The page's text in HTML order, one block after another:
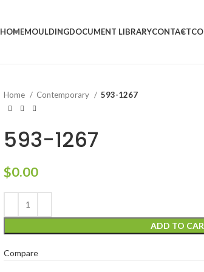
HOMEMOULDINGDOCUMENT LIBRARYCONTACT
Home
Contemporary 593-1267
593-1267
$0.00
ADD TO
Compare